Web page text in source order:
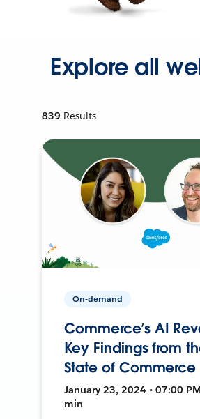
Explore all
839 Results
On-demand
Commerce’s AI
Key Findings from
State of Commerce
January 23, 2024 • 07:00
min